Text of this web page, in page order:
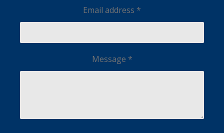
Email address *
Message *